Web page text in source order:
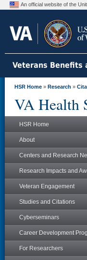
An official website of the
Veterans Benefits
HSR Home » Research »
VA Health
HSR Home
About
Centers and Research
Research Impacts and
Veteran Engagement
Studies and Citations
Cyberseminars
Career Development
For Researchers